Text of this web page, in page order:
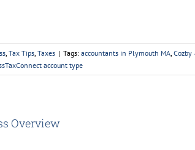
, Tax Tips, Taxes | Tags: accountants in Plymouth MA, Cozby
account type
Overview